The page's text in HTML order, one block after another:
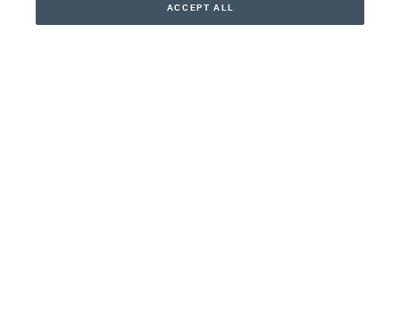
ACCEPT ALL